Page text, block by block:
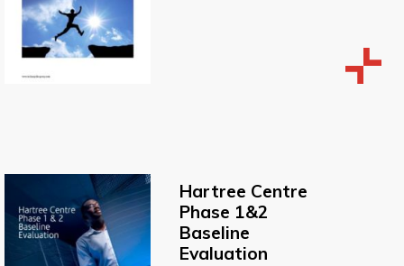
Hartree Centre
Phase 1&2
Baseline
Evaluation